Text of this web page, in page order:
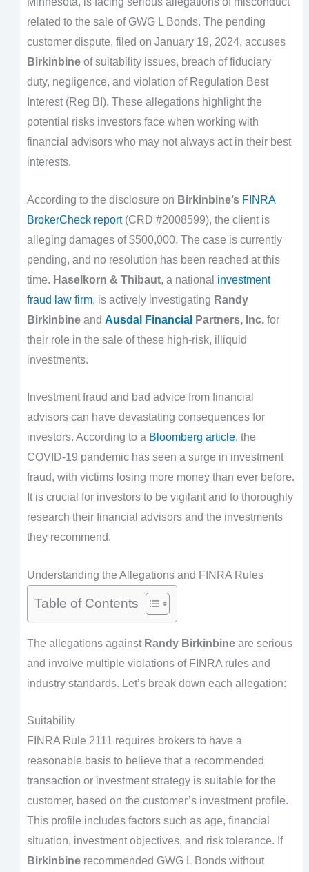
related to the sale of GWG L Bonds. The pending
customer dispute, filed on January 19, 2024, accuses
Birkinbineof suitability issues, breach of fiduciary
duty, negligence, and violation of Regulation Best
Interest (Reg BI). These allegations highlight the
potential risks investors face when working with
financial advisors who may not always act in their best
interests.
According to the disclosure on Birkinbine’s FINRA
BrokerCheck report(CRD #2008599), the client is
alleging damages of $500,000. The case is currently
pending, and no resolution has been reached at this
time. Haselkorn & Thibaut, a national investment
fraud law firm, is actively investigating Randy
Birkinbineand Ausdal Financial Partners, Inc.for
their role in the sale of these high-risk, illiquid
investments.
Investment fraud and bad advice from financial
advisors can have devastating consequences for
investors. According to a Bloomberg article, the
COVID-19 pandemic has seen a surge in investment
fraud, with victims losing more money than ever before.
It is crucial for investors to be vigilant and to thoroughly
research their financial advisors and the investments
they recommend.
Understanding the Allegations and FINRA Rules
Table of Contents
The allegations against Randy Birkinbineare serious
and involve multiple violations of FINRA rules and
industry standards. Let’s break down each allegation:
Suitability
FINRA Rule 2111 requires brokers to have a
reasonable basis to believe that a recommended
transaction or investment strategy is suitable for the
customer, based on the customer’s investment profile.
This profile includes factors such as age, financial
situation, investment objectives, and risk tolerance. If
Birkinbinerecommended GWG L Bonds without